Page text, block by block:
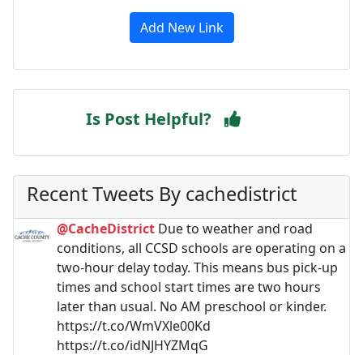
Add New Link
Is Post Helpful?
Recent Tweets By cachedistrict
@CacheDistrict Due to weather and road
conditions, all CCSD schools are operating on a
two-hour delay today. This means bus pick-up
times and school start times are two hours
later than usual. No AM preschool or kinder.
https://t.co/WmVXle00Kd
https://t.co/idNJHYZMqG